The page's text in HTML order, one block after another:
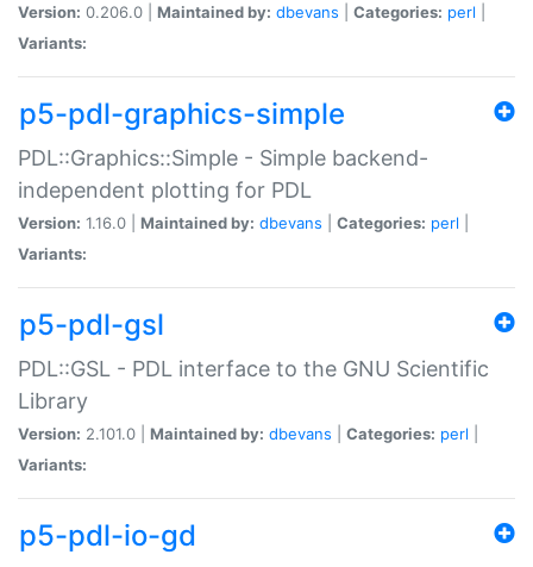
Version: 0.206.0 | Maintained by: dbevans Categories: perl
Variants:
p5-pdl-graphics-simple
PDL::Graphics::Simple - Simple backend-
independent plotting for PDL
Version: 1.16.0 | Maintained by: dbevans Categories: perl
Variants:
p5-pdl-gsl
PDL::GSL - PDL interface to the GNU Scientific
Library
Version: 2.101.0 | Maintained by: dbevans Categories: perl
Variants:
p5-pdl-io-gd